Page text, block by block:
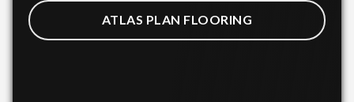
ATLAS PLAN FLOORING